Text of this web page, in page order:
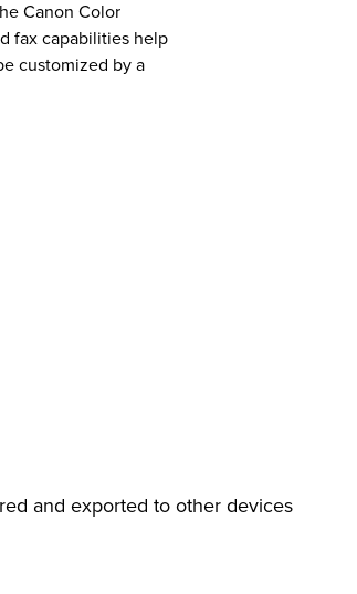
Canon Color
fax capabilities help
customized by a
and exported to other devices